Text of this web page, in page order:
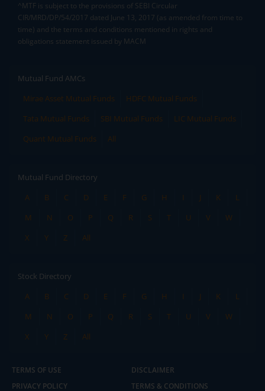
^MTF is subject to the provisions of SEBI Circular
CIR/MRD/DP/54/2017 dated June 13, 2017 (as amended from time to
time) and the terms and conditions mentioned in rights and
obligations statement issued by MACM
Mutual Fund AMCs
Mirae Asset Mutual Funds
HDFC Mutual Funds
Tata Mutual Funds
SBI Mutual Funds
LIC Mutual Funds
Quant Mutual Funds
All
Mutual Fund Directory
A
B C D E F G H I J K
L
M
N O P Q R S T U V
W
X
Y Z All
Stock Directory
A
B C D E F G H I J K
L
M
N O P Q R S T U V
W
X
Y Z All
TERMS OF USE
DISCLAIMER
PRIVACY POLICY
TERMS & CONDITIONS